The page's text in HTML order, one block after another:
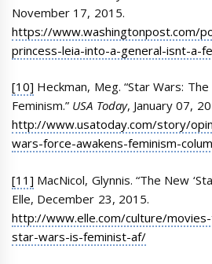
November 17, 2015.
https://www.washingtonpost.com/
princess-leia-into-a-general-isnt-a-
[10] Heckman, Meg. “Star Wars:
Feminism.” USA Today, January 07,
http://www.usatoday.com/story/
wars-force-awakens-feminism-
[11] MacNicol, Glynnis. “The New
Elle, December 23, 2015.
http://www.elle.com/culture/
star-wars-is-feminist-af/